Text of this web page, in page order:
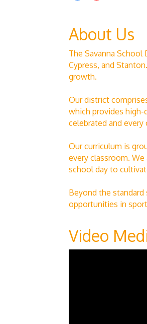
About Us
The Savanna
Cypress, and
growth.
Our district
which provides high-
celebrated and
Our curriculum is
every classroom.
school day to
Beyond the standard
opportunities in
Video